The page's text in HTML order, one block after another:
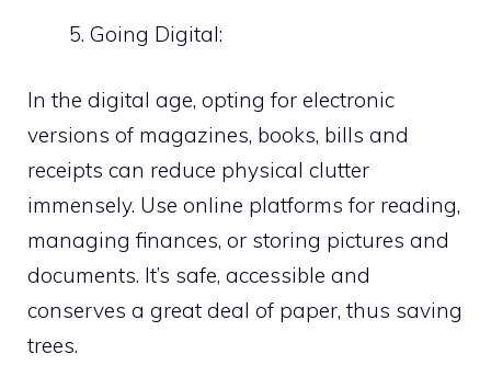
Going Digital:
In the digital age, opting for electronic
versions of magazines, books, bills and
receipts can reduce physical clutter
immensely. Use online platforms for reading,
managing finances, or storing pictures and
documents. It’s safe, accessible and
conserves a great deal of paper, thus saving
trees.